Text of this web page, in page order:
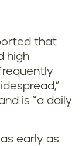
that
high
is “a daily
early as